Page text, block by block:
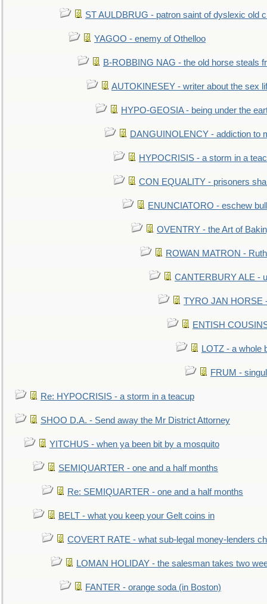
ST AULDBRUG - patron saint of dyslexic old
YAGOO - enemy of Othelloo
B-ROBBING NAG - the old horse steals
AUTOKINESEY - writer about the sex
HYPO-GEOSIA - being under the
DANGUINOLENCY - addiction to
HYPOCRISIS - a storm in a
CON EQUALITY - prisoners
ENUNCIATORO - eschew
OVENTRY - the Art of
ROWAN MATRON -
CANTERBURY ALE -
TYRO JAN HORSE
ENTISH
LOTZ - a whole
FRUM -
Re: HYPOCRISIS - a storm in a teacup
SHOO D.A. - Send away the Mr District Attorney
YITCHUS - when ya been bit by a mosquito
SEMIQUARTER - one and a half months
Re: SEMIQUARTER - one and a half months
BELT - what you keep your Gelt coins in
COVERT RATE - what sub-legal money-lenders
LOMAN HOLIDAY - the salesman takes two
FANTER - orange soda (in Boston)